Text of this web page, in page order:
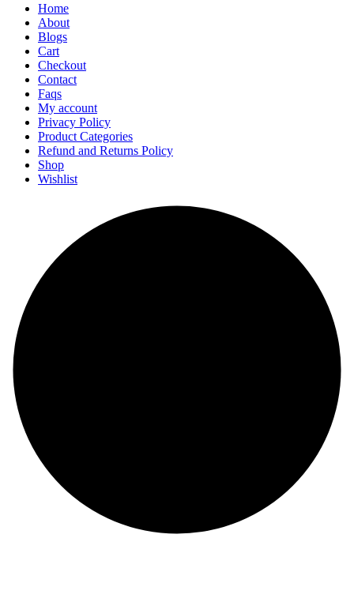
Home
About
Blogs
Cart
Checkout
Contact
Faqs
My account
Privacy Policy
Product Categories
Refund and Returns Policy
Shop
Wishlist